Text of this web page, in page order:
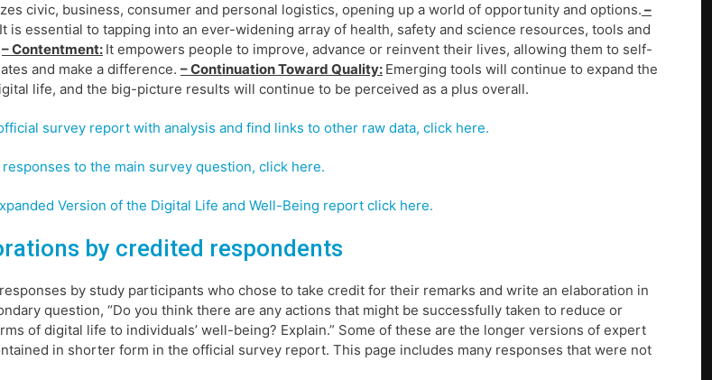
civic, business, consumer and personal logistics, opening up a world of opportunity and options. –
It is essential to tapping into an ever-widening array of health, safety and science resources, tools and
– Contentment: It empowers people to improve, advance or reinvent their lives, allowing them to self-
and make a difference. – Continuation Toward Quality: Emerging tools will continue to expand the
life, and the big-picture results will continue to be perceived as a plus overall.
survey report with analysis and find links to other raw data, click here.
to the main survey question, click here.
Version of the Digital Life and Well-Being report click here.
by credited respondents
by study participants who chose to take credit for their remarks and write an elaboration in
question, “Do you think there are any actions that might be successfully taken to reduce or
of digital life to individuals’ well-being? Explain.” Some of these are the longer versions of expert
in shorter form in the official survey report. This page includes many responses that were not